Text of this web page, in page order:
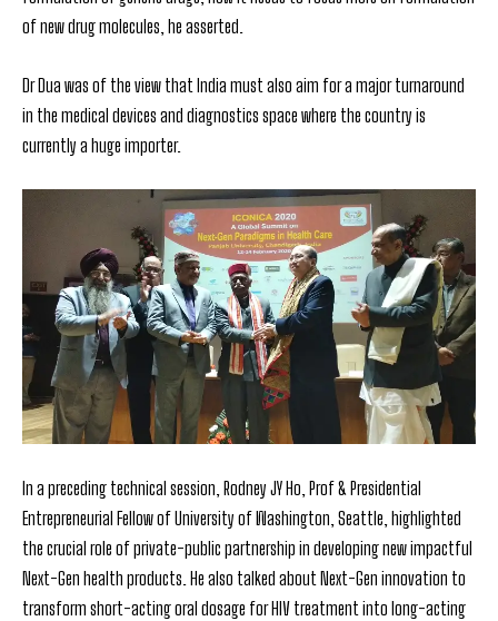
of new drug molecules, he asserted.
Dr Dua was of the view that India must also aim for a major turnaround
in the medical devices and diagnostics space where the country is
currently a huge importer.
In a preceding technical session, Rodney JY Ho, Prof & Presidential
Entrepreneurial Fellow of University of Washington, Seattle, highlighted
the crucial role of private-public partnership in developing new impactful
Next-Gen health products. He also talked about Next-Gen innovation to
transform short-acting oral dosage for HIV treatment into long-acting